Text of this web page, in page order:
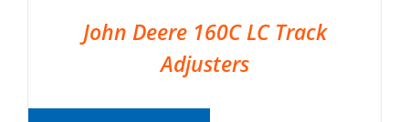
John Deere 160C LC Track
Adjusters